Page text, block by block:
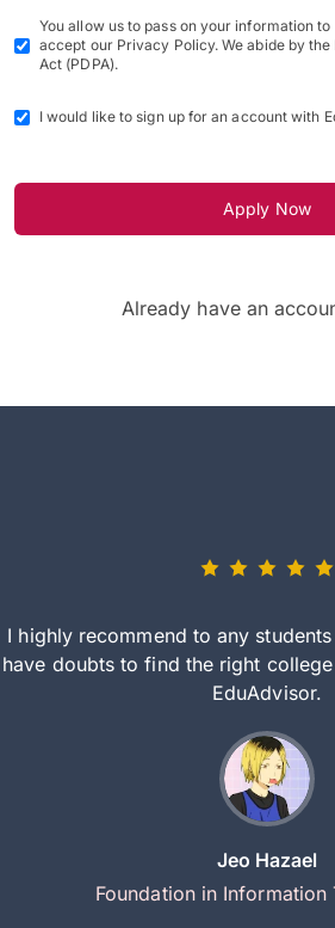
You allow us to pass on your information
accept our Privacy Policy. We abide by
Act (PDPA).
I would like to sign up for an account with
Apply Now
Already have an
I highly recommend to any
have doubts to find the right
EduAdvisor.
Jeo Hazael
Foundation in Information